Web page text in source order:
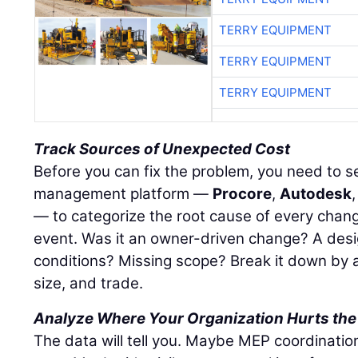
TERRY EQUIPMENT
TERRY EQUIPMENT
TERRY EQUIPMENT
Track Sources of Unexpected Cost
Before you can fix the problem, you need to
management platform — Procore,Autodesk
— to categorize the root cause of every
event. Was it an owner-driven change? A
conditions? Missing scope? Break it down by
size, and trade.
Analyze Where Your Organization Hurts
The data will tell you. Maybe MEP